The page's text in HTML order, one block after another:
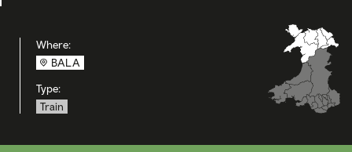
Where:
BALA
Type:
Train